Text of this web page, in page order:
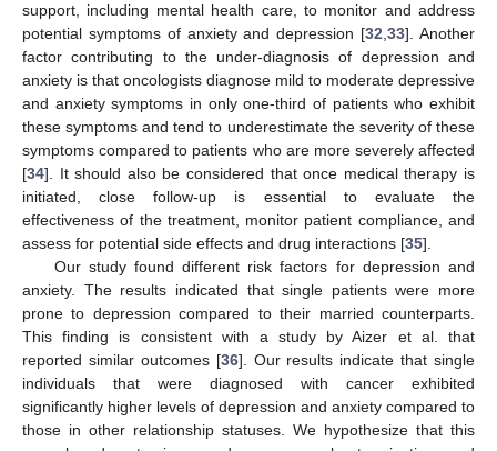
support, including mental health care, to monitor and address
potential symptoms of anxiety and depression [32 ,33]. Another
factor contributing to the under-diagnosis of depression and
anxiety is that oncologists diagnose mild to moderate depressive
and anxiety symptoms in only one-third of patients who exhibit
these symptoms and tend to underestimate the severity of these
symptoms compared to patients who are more severely affected
[34]. It should also be considered that once medical therapy is
initiated, close follow-up is essential to evaluate the
effectiveness of the treatment, monitor patient compliance, and
assess for potential side effects and drug interactions [35].
Our study found different risk factors for depression and
anxiety. The results indicated that single patients were more
prone to depression compared to their married counterparts.
This finding is consistent with a study by Aizer et al. that
reported similar outcomes [36]. Our results indicate that single
individuals that were diagnosed with cancer exhibited
significantly higher levels of depression and anxiety compared to
those in other relationship statuses. We hypothesize that this